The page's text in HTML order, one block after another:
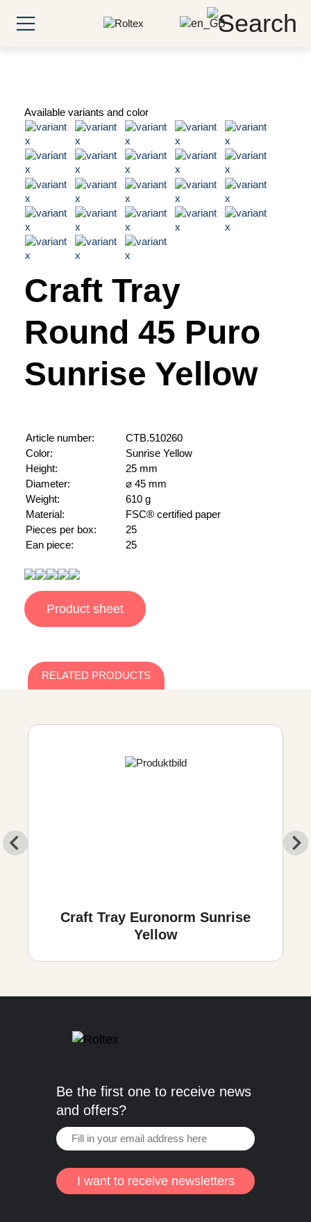
Available variants and color
Craft Tray
Round 45 Puro
Sunrise Yellow
Article number:
CTB.510260
Color:
Sunrise Yellow
Height:
25 mm
Diameter:
⌀ 45 mm
Weight:
610 g
Material:
FSC® certified paper
Pieces per box:
25
Ean piece:
25
Product sheet
RELATED PRODUCTS
Craft Tray Euronorm Sunrise
Yellow
Be the first one to receive news
and offers?
I want to receive newsletters